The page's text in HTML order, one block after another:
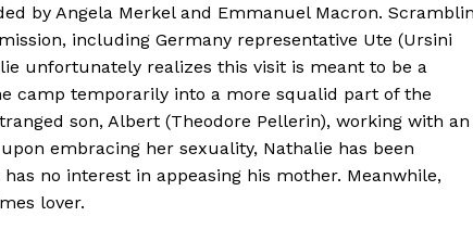
by Angela Merkel and Emmanuel Macron.
including Germany representative Ute (Ursini
unfortunately realizes this visit is meant to be a
camp temporarily into a more squalid part of the
son, Albert (Theodore Pellerin), working with an
embracing her sexuality, Nathalie has been
no interest in appeasing his mother. Meanwhile,
lover.